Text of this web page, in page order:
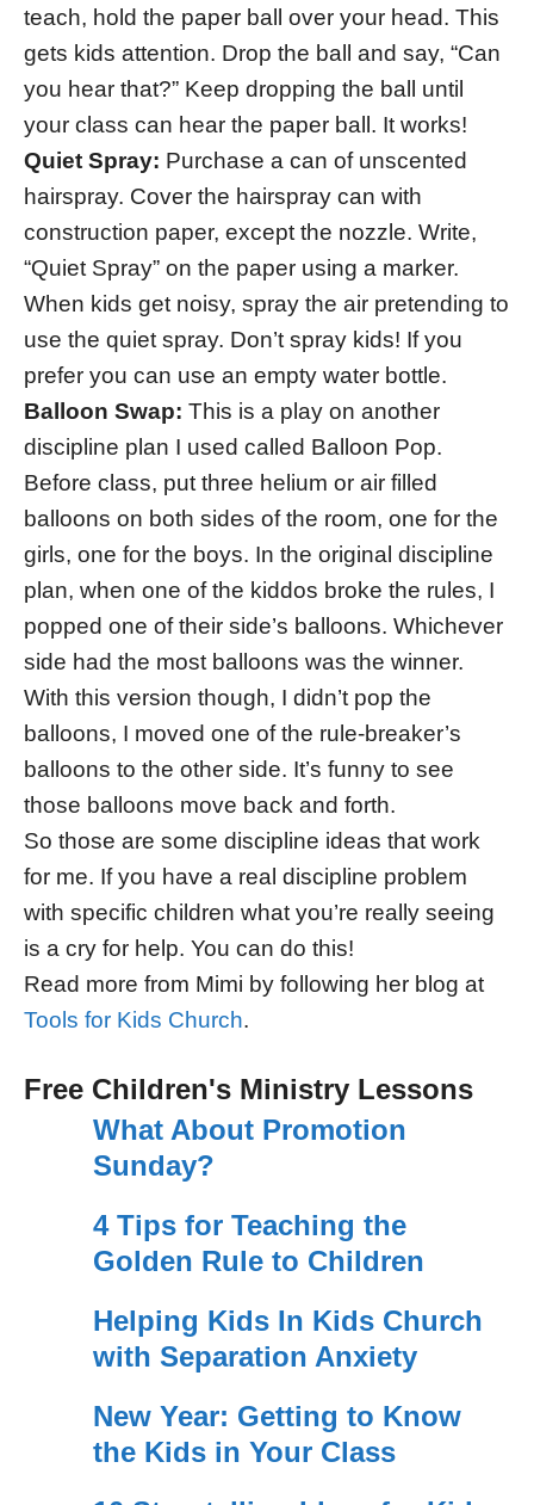
teach, hold the paper ball over your head. This
gets kids attention. Drop the ball and say, “Can
you hear that?” Keep dropping the ball until
your class can hear the paper ball. It works!
Quiet Spray: Purchase a can of unscented
hairspray. Cover the hairspray can with
construction paper, except the nozzle. Write,
“Quiet Spray” on the paper using a marker.
When kids get noisy, spray the air pretending to
use the quiet spray. Don’t spray kids! If you
prefer you can use an empty water bottle.
Balloon Swap: This is a play on another
discipline plan I used called Balloon Pop.
Before class, put three helium or air filled
balloons on both sides of the room, one for the
girls, one for the boys. In the original discipline
plan, when one of the kiddos broke the rules, I
popped one of their side’s balloons. Whichever
side had the most balloons was the winner.
With this version though, I didn’t pop the
balloons, I moved one of the rule-breaker’s
balloons to the other side. It’s funny to see
those balloons move back and forth.
So those are some discipline ideas that work
for me. If you have a real discipline problem
with specific children what you’re really seeing
is a cry for help. You can do this!
Read more from Mimi by following her blog at
Tools for Kids Church.
Free Children's Ministry Lessons
What About Promotion
Sunday?
4 Tips for Teaching the
Golden Rule to Children
Helping Kids In Kids Church
with Separation Anxiety
New Year: Getting to Know
the Kids in Your Class